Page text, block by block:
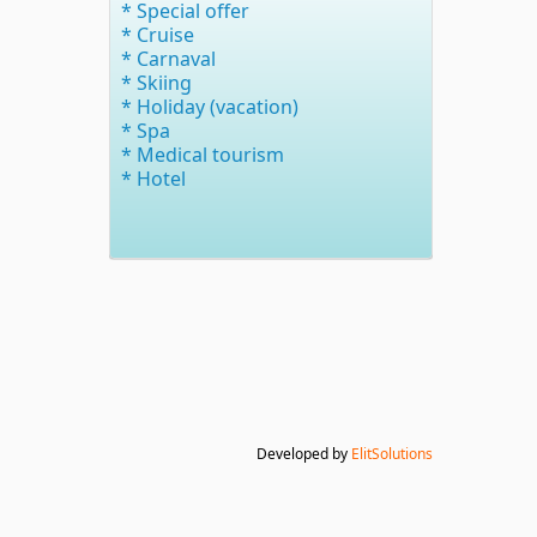
* Special offer
* Cruise
* Carnaval
* Skiing
* Holiday (vacation)
* Spa
* Medical tourism
* Hotel
Developed by ElitSolutions